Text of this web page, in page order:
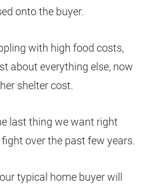
onto the buyer.
with high food costs,
about everything else, now
shelter cost.
last thing we want right
over the past few years.
typical home buyer will